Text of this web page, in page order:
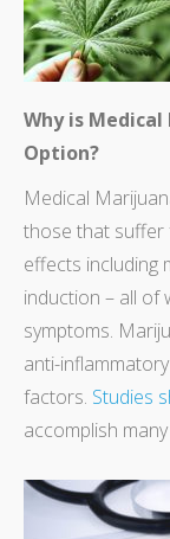
Why is
Option?
Medical
those that suffer
effects including
induction – all of
symptoms.
anti-
factors. Studies
accomplish